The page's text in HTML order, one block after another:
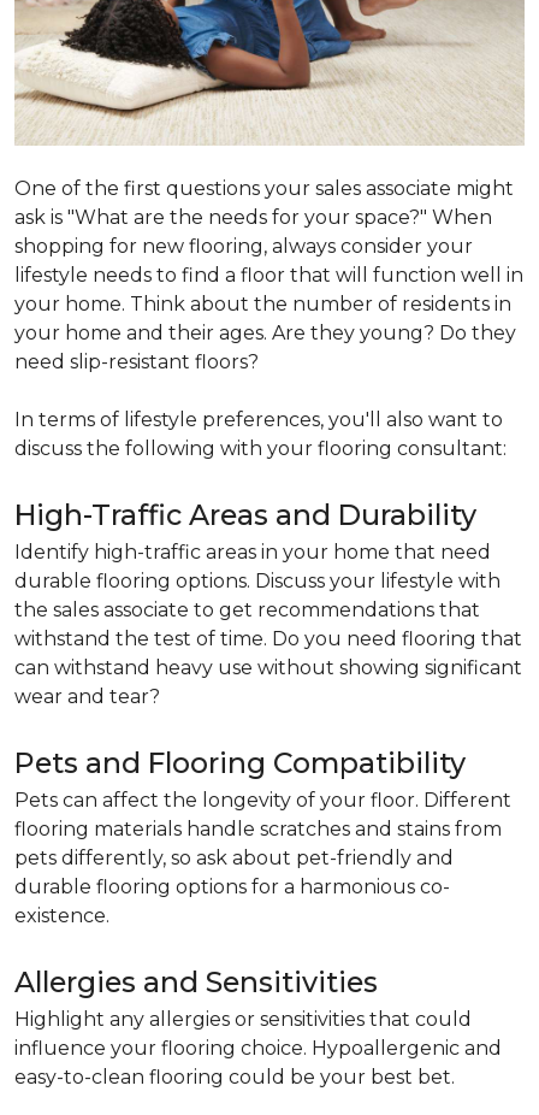
One of the first questions your sales associate might
ask is "What are the needs for your space?" When
shopping for new flooring, always consider your
lifestyle needs to find a floor that will function well in
your home. Think about the number of residents in
your home and their ages. Are they young? Do they
need slip-resistant floors?
In terms of lifestyle preferences, you'll also want to
discuss the following with your flooring consultant:
High-Traffic Areas and Durability
Identify high-traffic areas in your home that need
durable flooring options. Discuss your lifestyle with
the sales associate to get recommendations that
withstand the test of time. Do you need flooring that
can withstand heavy use without showing significant
wear and tear?
Pets and Flooring Compatibility
Pets can affect the longevity of your floor. Different
flooring materials handle scratches and stains from
pets differently, so ask about pet-friendly and
durable flooring options for a harmonious co-
existence.
Allergies and Sensitivities
Highlight any allergies or sensitivities that could
influence your flooring choice. Hypoallergenic and
easy-to-clean flooring could be your best bet.